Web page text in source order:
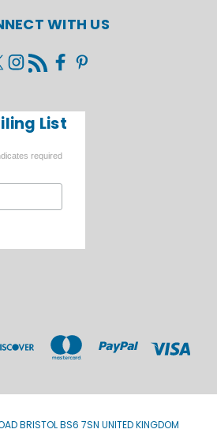
WITH US
List
required
BRISTOL BS6 7SN UNITED KINGDOM